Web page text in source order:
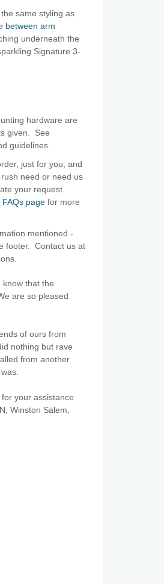
same styling as
between arm
underneath the
Signature 3-
hardware are
given. See
guidelines.
just for you, and
need or need us
your request.
FAQs page for more
mentioned -
footer. Contact us at
that the
are so pleased
of ours from
nothing but rave
from another
your assistance
Winston Salem,